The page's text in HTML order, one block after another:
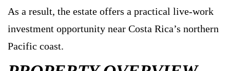
As a result, the estate offers a practical live-work
investment opportunity near Costa Rica’s northern
Pacific coast.